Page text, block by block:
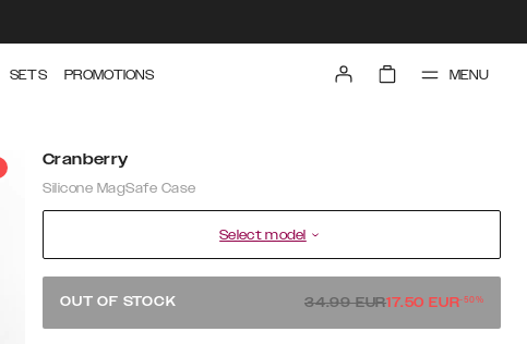
SETS PROMOTIONS MENU
Cranberry
Silicone MagSafe Case
Select model
OUT OF STOCK 34.99EUR17.50 EUR-50%